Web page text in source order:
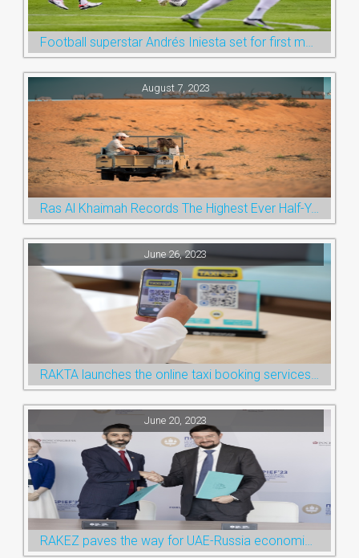
August 7, 2023
Ras Al Khaimah Records The Highest Ever Half-Year Arrival Numbers, Welcoming 600k Visitors To The Nature Emirate
June 26, 2023
June 20, 2023